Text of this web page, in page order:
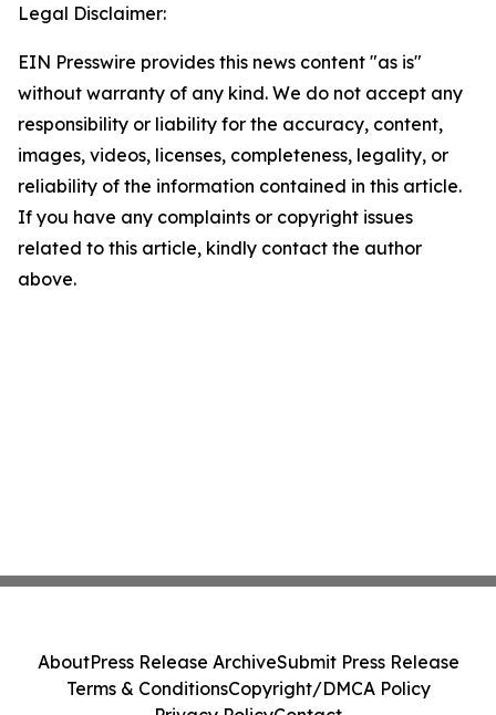
Legal Disclaimer:
EIN Presswire provides this news content "as is"
without warranty of any kind. We do not accept any
responsibility or liability for the accuracy, content,
images, videos, licenses, completeness, legality, or
reliability of the information contained in this article.
If you have any complaints or copyright issues
related to this article, kindly contact the author
above.
AboutPress Release ArchiveSubmit Press Release
Terms & ConditionsCopyright/DMCA Policy